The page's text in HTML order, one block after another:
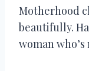
Motherhood
beautifully.
woman